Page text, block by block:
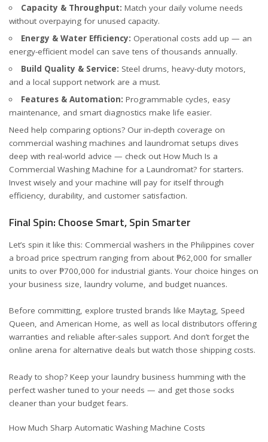
Capacity & Throughput: Match your daily volume needs
without overpaying for unused capacity.
Energy & Water Efficiency: Operational costs add up — an
energy-efficient model can save tens of thousands annually.
Build Quality & Service: Steel drums, heavy-duty motors,
and a local support network are a must.
Features & Automation: Programmable cycles, easy
maintenance, and smart diagnostics make life easier.
Need help comparing options? Our in-depth coverage on
commercial washing machines and laundromat setups dives
deep with real-world advice — check out How Much Is a
Commercial Washing Machine for a Laundromat? for starters.
Invest wisely and your machine will pay for itself through
efficiency, durability, and customer satisfaction.
Final Spin: Choose Smart, Spin Smarter
Let’s spin it like this: Commercial washers in the Philippines cover
a broad price spectrum ranging from about ₱62,000 for smaller
units to over ₱700,000 for industrial giants. Your choice hinges on
your business size, laundry volume, and budget nuances.
Before committing, explore trusted brands like Maytag, Speed
Queen, and American Home, as well as local distributors offering
warranties and reliable after-sales support. And don’t forget the
online arena for alternative deals but watch those shipping costs.
Ready to shop? Keep your laundry business humming with the
perfect washer tuned to your needs — and get those socks
cleaner than your budget fears.
How Much Sharp Automatic Washing Machine Costs